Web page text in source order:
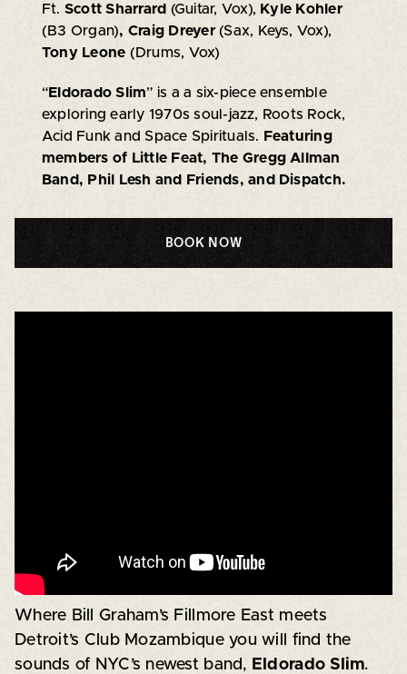
Ft. Scott Sharrard (Guitar, Vox), Kyle Kohler
(B3 Organ), Craig Dreyer(Sax, Keys, Vox),
Tony Leone (Drums, Vox)
“Eldorado Slim” is a a six-piece ensemble
exploring early 1970s soul-jazz, Roots Rock,
Acid Funk and Space Spirituals. Featuring
members of Little Feat, The Gregg Allman
Band, Phil Lesh and Friends, and Dispatch.
BOOK NOW
Where Bill Graham’s Fillmore East meets
Detroit’s Club Mozambique you will find the
sounds of NYC’s newest band, Eldorado Slim.